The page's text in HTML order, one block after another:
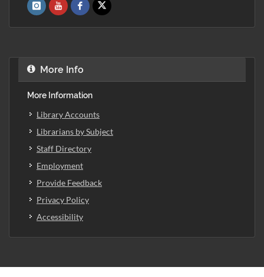
More Info
More Information
Library Accounts
Librarians by Subject
Staff Directory
Employment
Provide Feedback
Privacy Policy
Accessibility